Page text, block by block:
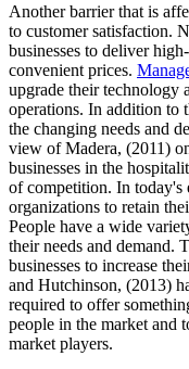
Another barrier that is
to customer satisfaction.
businesses to deliver
convenient prices.
upgrade their technology
operations. In addition to
the changing needs and
view of Madera, (2011)
businesses in the
of competition. In
organizations to retain
People have a wide
their needs and demand.
businesses to increase
and Hutchinson, (2013)
required to offer
people in the market and
market players.